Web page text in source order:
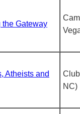
Gateway
Atheists and
NC)